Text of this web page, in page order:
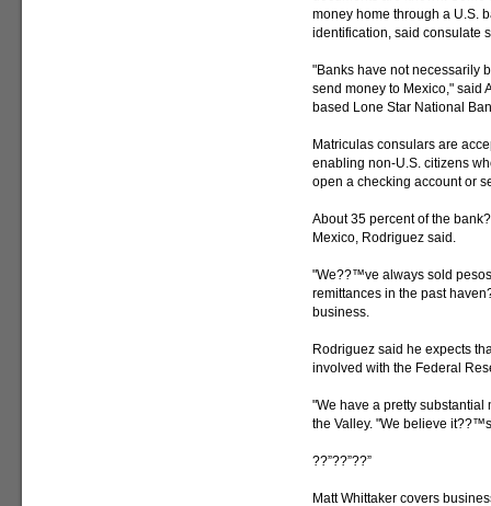
money home through a U.S.
identification, said consulate
"Banks have not necessarily
send money to Mexico," said
based Lone Star National
Matriculas consulars are
enabling non-U.S. citizens
open a checking account or
About 35 percent of the
Mexico, Rodriguez said.
"We??™ve always sold
remittances in the past
business.
Rodriguez said he expects
involved with the Federal
"We have a pretty
the Valley. "We believe
??”??”??”
Matt Whittaker covers